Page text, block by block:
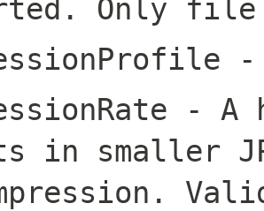
Only file
-
- A
in smaller